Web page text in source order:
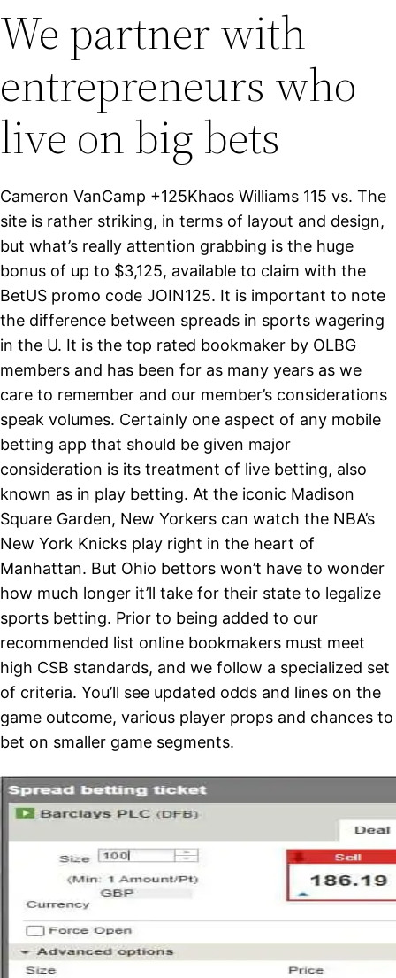
We partner with
entrepreneurs who
live on big bets
Cameron VanCamp +125Khaos Williams 115 vs. The
site is rather striking, in terms of layout and design,
but what’s really attention grabbing is the huge
bonus of up to $3,125, available to claim with the
BetUS promo code JOIN125. It is important to note
the difference between spreads in sports wagering
in the U. It is the top rated bookmaker by OLBG
members and has been for as many years as we
care to remember and our member’s considerations
speak volumes. Certainly one aspect of any mobile
betting app that should be given major
consideration is its treatment of live betting, also
known as in play betting. At the iconic Madison
Square Garden, New Yorkers can watch the NBA’s
New York Knicks play right in the heart of
Manhattan. But Ohio bettors won’t have to wonder
how much longer it’ll take for their state to legalize
sports betting. Prior to being added to our
recommended list online bookmakers must meet
high CSB standards, and we follow a specialized set
of criteria. You’ll see updated odds and lines on the
game outcome, various player props and chances to
bet on smaller game segments.